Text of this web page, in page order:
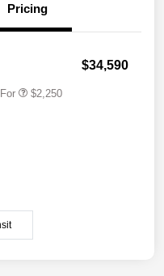
Pricing
$34,590
$2,250